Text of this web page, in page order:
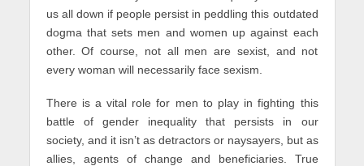
us all down if people persist in peddling this outdated
dogma that sets men and women up against each
other. Of course, not all men are sexist, and not
every woman will necessarily face sexism.
There is a vital role for men to play in fighting this
battle of gender inequality that persists in our
society, and it isn’t as detractors or naysayers, but as
allies, agents of change and beneficiaries. True